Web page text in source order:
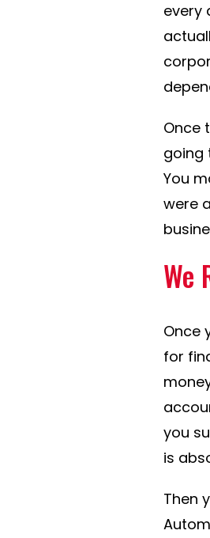
every
Once
going
You
were
We
Once
for
you
is
Then